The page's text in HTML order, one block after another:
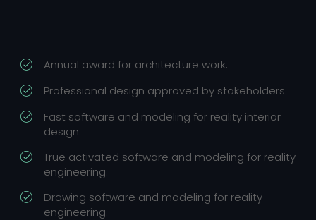
Annual award for architecture work.
Professional design approved by stakeholders.
Fast software and modeling for reality interior
design.
True activated software and modeling for reality
engineering.
Drawing software and modeling for reality
engineering.